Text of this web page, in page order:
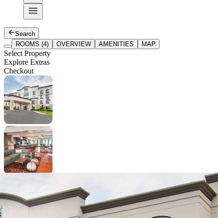
Search
ROOMS (4)
OVERVIEW AMENITIES MAP
Select Property
Explore Extras
Checkout